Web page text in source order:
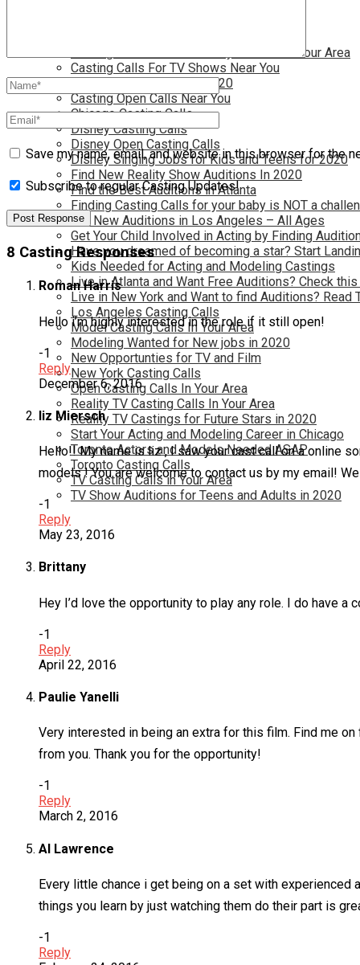
Casting Calls For The Disney Channel In Your Area
Casting Calls For TV Shows Near You
Casting Calls New York 2020
Casting Open Calls Near You
Chicago Casting Calls
Disney Casting Calls
Disney Open Casting Calls
Disney Singing Jobs for Kids and Teens for 2020
Find New Reality Show Auditions In 2020
Find the Best Auditions in Atlanta
Finding Casting Calls for your baby is NOT a
Get New Auditions in Los Angeles – All Ages
Get Your Child Involved in Acting by Finding
Have you dreamed of becoming a star? Start
Kids Needed for Acting and Modeling Castings
Live in Atlanta and Want Free Auditions? Check this
Live in New York and Want to find Auditions? Read
Los Angeles Casting Calls
Model Casting Calls In Your Area
Modeling Wanted for New jobs in 2020
New Opportunties for TV and Film
New York Casting Calls
Open Casting Calls In Your Area
Reality TV Casting Calls In Your Area
Reality TV Castings for Future Stars in 2020
Start Your Acting and Modeling Career in Chicago
Toronto Actors and Models Needed ASAP
Toronto Casting Calls
TV Casting Calls in Your Area
TV Show Auditions for Teens and Adults in 2020
Save my name, email, and website in this browser for the
Subscribe to regular Casting Updates!
8 Casting Responses
Roman Harris
Hello i’m highly interested in the role if it still open!
-1
Reply
December 6, 2016
liz Miersch
Hello!! My name is liz , I saw your cast call on a online
models ! You are welcome to contact us by my email!
-1
Reply
May 23, 2016
Brittany
Hey I’d love the opportunity to play any role. I do have
-1
Reply
April 22, 2016
Paulie Yanelli
Very interested in being an extra for this film. Find me
from you. Thank you for the opportunity!
-1
Reply
March 2, 2016
Al Lawrence
Every little chance i get being on a set with experienced
things you learn by just watching them do their part is
-1
Reply